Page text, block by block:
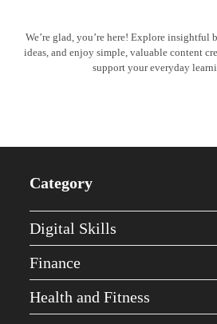
We’re glad, you’re here! Explore insightful
ideas, and enjoy simple, valuable content
support your everyday
Category
Digital Skills
Finance
Health and Fitness